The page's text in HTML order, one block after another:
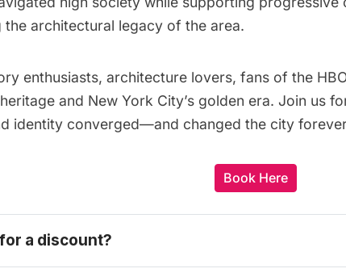
architectural legacy of the area.
enthusiasts, architecture lovers, fans of the
and New York City’s golden era. Join us
identity converged—and changed the city
Book Here
a discount?
become one today